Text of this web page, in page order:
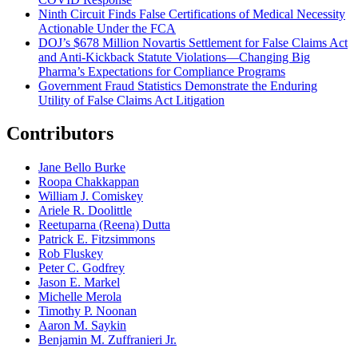
Ninth Circuit Finds False Certifications of Medical Necessity
Actionable Under the FCA
DOJ’s $678 Million Novartis Settlement for False Claims Act
and Anti-Kickback Statute Violations—Changing Big
Pharma’s Expectations for Compliance Programs
Government Fraud Statistics Demonstrate the Enduring
Utility of False Claims Act Litigation
Contributors
Jane Bello Burke
Roopa Chakkappan
William J. Comiskey
Ariele R. Doolittle
Reetuparna (Reena) Dutta
Patrick E. Fitzsimmons
Rob Fluskey
Peter C. Godfrey
Jason E. Markel
Michelle Merola
Timothy P. Noonan
Aaron M. Saykin
Benjamin M. Zuffranieri Jr.